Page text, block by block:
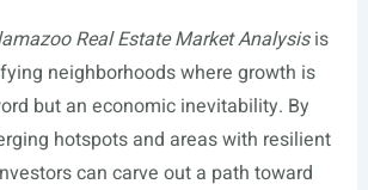
Real Estate Market Analysisis
neighborhoods where growth is
but an economic inevitability. By
hotspots and areas with resilient
can carve out a path toward